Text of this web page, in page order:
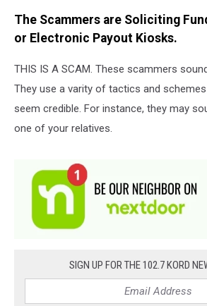
The Scammers are Soliciting
or Electronic Payout Kiosks.
THIS IS A SCAM. These scammers
They use a varity of tactics and
seem credible. For instance, they may
one of your relatives.
SIGN UP FOR THE 102.7 KORD